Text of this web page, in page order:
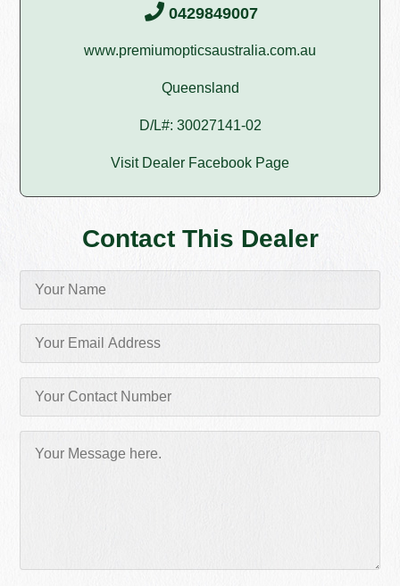
0429849007
www.premiumopticsaustralia.com.au
Queensland
D/L#: 30027141-02
Visit Dealer Facebook Page
Contact This Dealer